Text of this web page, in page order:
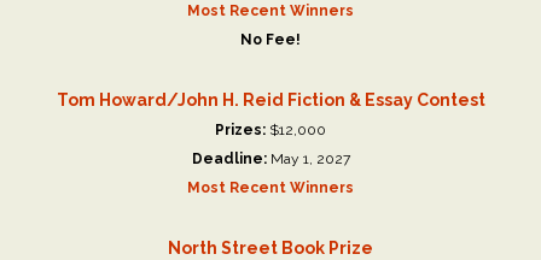
Most Recent Winners
No Fee!
Tom Howard/John H. Reid Fiction & Essay Contest
Prizes: $12,000
Deadline:May 1, 2027
Most Recent Winners
North Street Book Prize